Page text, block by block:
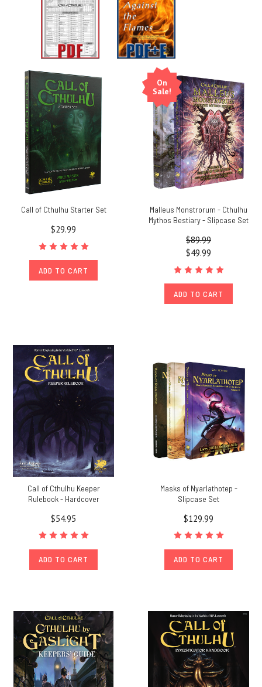
Call of Cthulhu Starter Set
$29.99
ADD TO CART
On
Sale!
Malleus Monstrorum - Cthulhu
Mythos Bestiary - Slipcase Set
$89.99
$49.99
ADD TO CART
Call of Cthulhu Keeper
Rulebook - Hardcover
$54.95
ADD TO CART
Masks of Nyarlathotep -
Slipcase Set
$129.99
ADD TO CART